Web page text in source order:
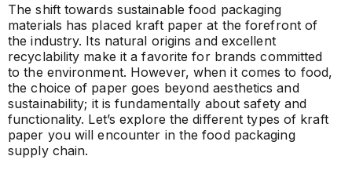
The shift towards sustainable food packaging
materials has placed kraft paper at the forefront of
the industry. Its natural origins and excellent
recyclability make it a favorite for brands committed
to the environment. However, when it comes to food,
the choice of paper goes beyond aesthetics and
sustainability; it is fundamentally about safety and
functionality. Let’s explore the different types of kraft
paper you will encounter in the food packaging
supply chain.